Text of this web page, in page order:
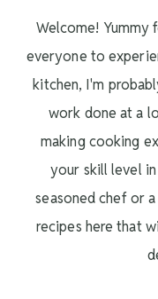
Welcome! Yummy
everyone to
kitchen, I'm
work done at a
making cooking
your skill level
seasoned chef or
recipes here that